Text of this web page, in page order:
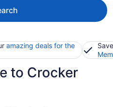
amazing deals for the
to Crocker